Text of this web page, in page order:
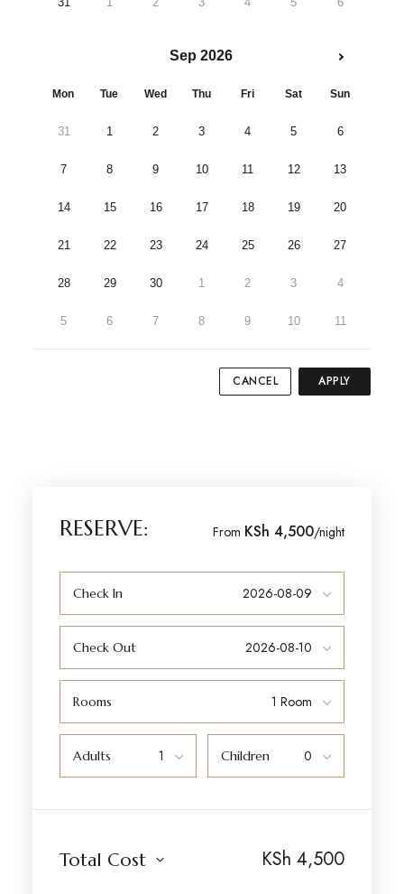
Sep 2026
Mon Tue Wed Thu Fri Sat Sun
31 1 2 3 4 5 6
7 8 9 10 11 12 13
14 15 16 17 18 19 20
21 22 23 24 25 26 27
28 29 30 1 2 3 4
5 6 7 8 9 10 11
CANCEL APPLY
RESERVE: From KSh 4,500/night
Check In
Check Out
Rooms
Adults Children
Total Cost KSh4,500